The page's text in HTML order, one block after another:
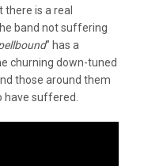
is a real
band not suffering
” has a
churning down-tuned
those around them
suffered.